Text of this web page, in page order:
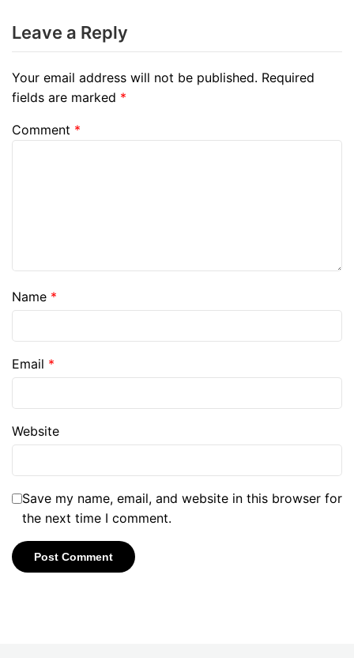
Leave a Reply
Your email address will not be published. Required
fields are marked *
Comment *
Name *
Email *
Website
Save my name, email, and website in this browser for
the next time I comment.